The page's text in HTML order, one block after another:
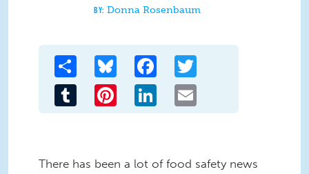
Donna Rosenbaum
Share Bluesky Facebook
Tumblr Pinterest LinkedIn
There has been a lot of food safety news